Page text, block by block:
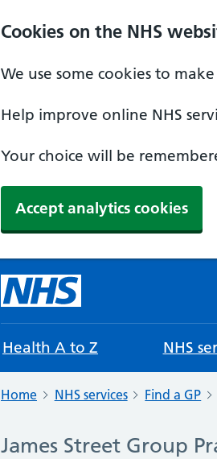
Cookies on the NHS
We use some cookies to
Help improve online NHS
Your choice will be
Accept analytics cookies
Health A to Z NHS
Home NHS services Find a GP
James Street Group